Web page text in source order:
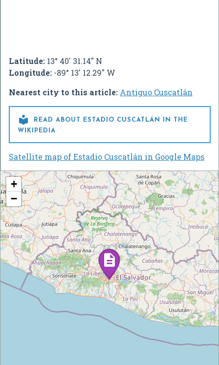
Latitude: 13° 40' 31.14" N
Longitude: -89° 13' 12.29" W
Nearest city to this article: Antiguo Cuscatlán

READ ABOUT ESTADIO CUSCATLÁN IN THE
WIKIPEDIA
Satellite map of Estadio Cuscatlán in Google Maps
+
−